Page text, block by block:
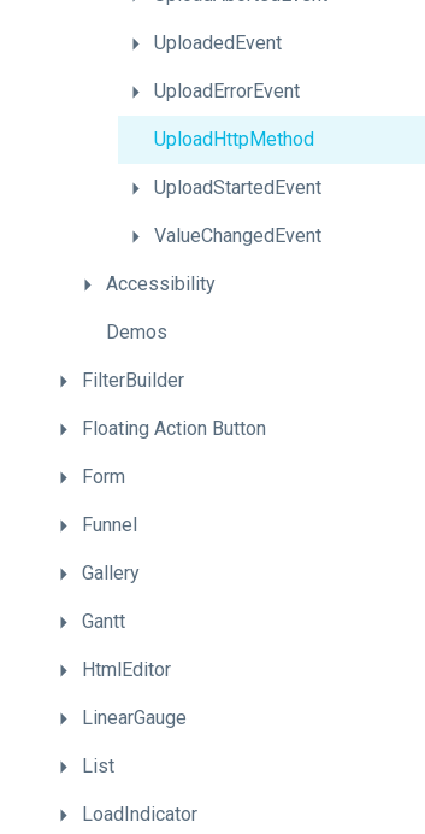
UploadedEvent
UploadErrorEvent
UploadHttpMethod
UploadStartedEvent
ValueChangedEvent
Accessibility
Demos
FilterBuilder
Floating Action Button
Form
Funnel
Gallery
Gantt
HtmlEditor
LinearGauge
List
LoadIndicator